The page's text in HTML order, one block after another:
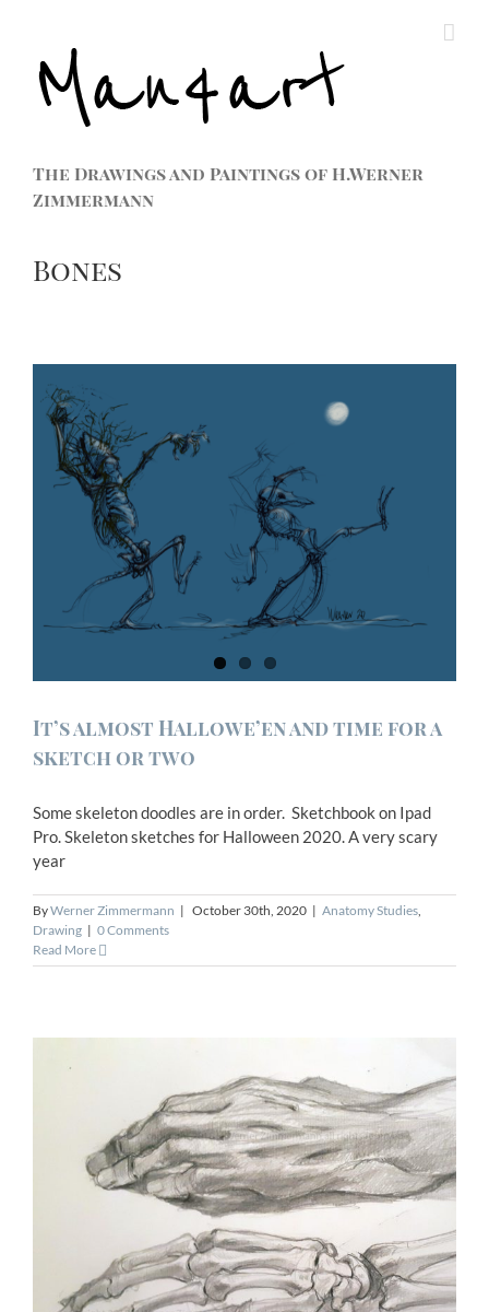
The Drawings and Paintings of H.Werner
Zimmermann
Bones
It’s almost Hallowe’en and time for a
sketch or two
Some skeleton doodles are in order. Sketchbook on Ipad
Pro. Skeleton sketches for Halloween 2020. A very scary
year
ByWerner Zimmermann | October 30th, 2020 | Anatomy Studies,
Drawing | 0 Comments
Read More